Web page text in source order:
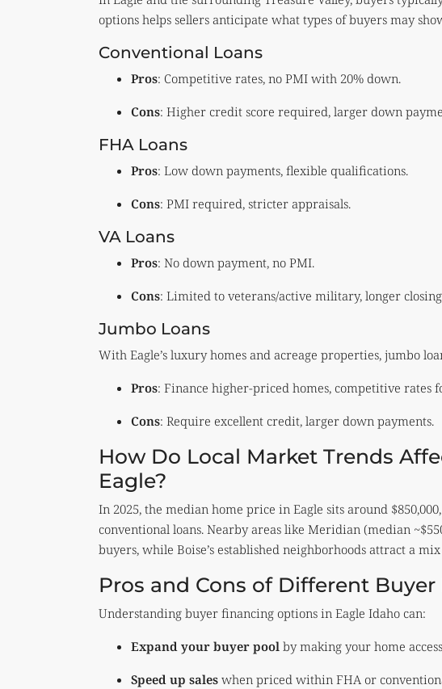
options helps sellers anticipate what types of buyers may
Conventional Loans
Pros: Competitive rates, no PMI with 20% down.
Cons: Higher credit score required, larger down
FHA Loans
Pros: Low down payments, flexible qualifications.
Cons: PMI required, stricter appraisals.
VA Loans
Pros: No down payment, no PMI.
Cons: Limited to veterans/active military, longer
Jumbo Loans
With Eagle’s luxury homes and acreage properties, jumbo
Pros: Finance higher-priced homes, competitive rates
Cons: Require excellent credit, larger down payments.
How Do Local Market Trends
Eagle?
In 2025, the median home price in Eagle sits around
conventional loans. Nearby areas like Meridian (median
buyers, while Boise’s established neighborhoods attract a
Pros and Cons of Different
Understanding buyer financing options in Eagle Idaho can:
Expand your buyer pool by making your home
Speed up sales when priced within FHA or